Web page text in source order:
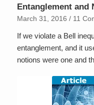
Entanglement and
March 31, 2016 / 11
If we violate a Bell
entanglement, and it
notions were one and